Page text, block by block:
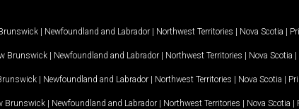
| Newfoundland and Labrador | Northwest Territories | Nova Scotia |
Brunswick | Newfoundland and Labrador | Northwest Territories | Nova Scotia |
| Newfoundland and Labrador | Northwest Territories | Nova Scotia |
Brunswick | Newfoundland and Labrador | Northwest Territories | Nova Scotia |